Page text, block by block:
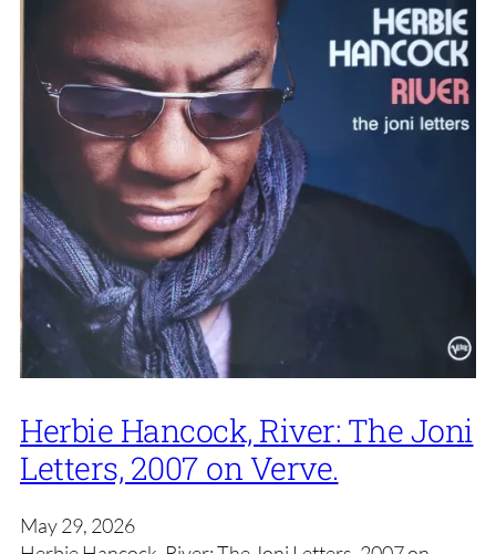
Herbie Hancock, River: The Joni
Letters, 2007 on Verve.
May 29, 2026